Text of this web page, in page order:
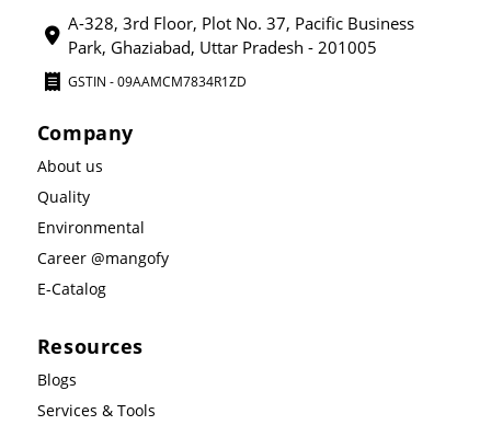
A-328, 3rd Floor, Plot No. 37, Pacific Business
Park, Ghaziabad, Uttar Pradesh - 201005
GSTIN - 09AAMCM7834R1ZD
Company
About us
Quality
Environmental
Career @mangofy
E-Catalog
Resources
Blogs
Services & Tools